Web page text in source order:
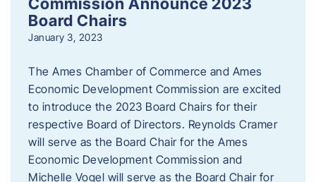
Board Chairs
January 3, 2023
The Ames Chamber of Commerce and Ames
Economic Development Commission are excited
to introduce the 2023 Board Chairs for their
respective Board of Directors. Reynolds Cramer
will serve as the Board Chair for the Ames
Economic Development Commission and
Michelle Vogel will serve as the Board Chair for